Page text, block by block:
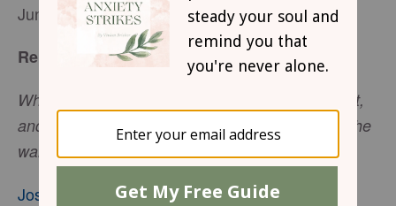
June 20
Relying on God Alone
When the people heard the sound of the trumpet,
and the people shouted with a great shout, . . . the
wall fell down flat.
Joshua 6:20 , nkjv